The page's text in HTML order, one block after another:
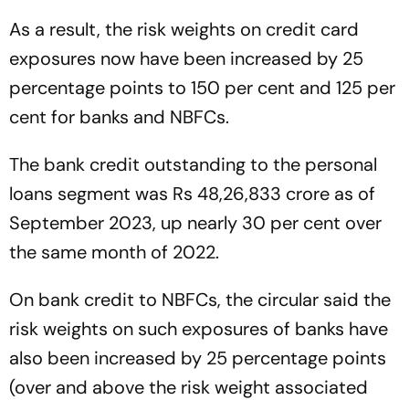
As a result, the risk weights on credit card
exposures now have been increased by 25
percentage points to 150 per cent and 125 per
cent for banks and NBFCs.
The bank credit outstanding to the personal
loans segment was Rs 48,26,833 crore as of
September 2023, up nearly 30 per cent over
the same month of 2022.
On bank credit to NBFCs, the circular said the
risk weights on such exposures of banks have
also been increased by 25 percentage points
(over and above the risk weight associated